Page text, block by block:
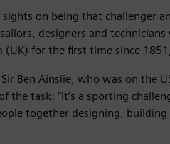
on being that challenger
designers and
for the first time since
Ben Ainslie, who was on the
the task: “It’s a sporting
together designing,